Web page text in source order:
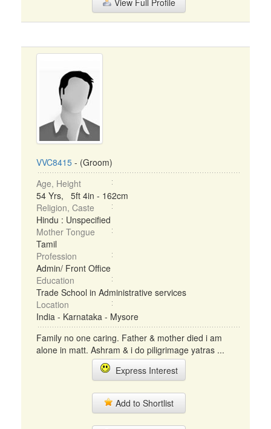
View Full Profile
VVC8415 - (Groom)
Age, Height
54 Yrs, 5ft 4in - 162cm
Religion, Caste
Hindu : Unspecified
Mother Tongue
Tamil
Profession
Admin/ Front Office
Education
Trade School in Administrative services
Location
India - Karnataka - Mysore
Family no one caring. Father & mother died i am
alone in matt. Ashram & i do piligrimage yatras ...
Express Interest
Add to Shortlist